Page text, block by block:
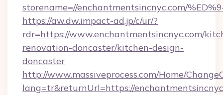
storename=//enchantmentsincnyc.com/
https://aw.dw.impact-ad.jp/c/ur/?
rdr=https://www.enchantmentsincnyc.com/
renovation-doncaster/kitchen-design-
doncaster
http://www.massiveprocess.com/Home/
lang=tr&returnUrl=https://